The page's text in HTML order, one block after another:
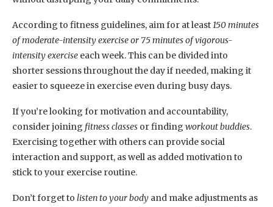
According to fitness guidelines, aim for at least150 minutes
of moderate-intensity exercise or 75 minutes of vigorous-
intensity exercise each week. This can be divided into
shorter sessions throughout the day if needed, making it
easier to squeeze in exercise even during busy days.
If you’re looking for motivation and accountability,
consider joining fitness classes or finding workout buddies.
Exercising together with others can provide social
interaction and support, as well as added motivation to
stick to your exercise routine.
Don’t forget to listen to your body and make adjustments as